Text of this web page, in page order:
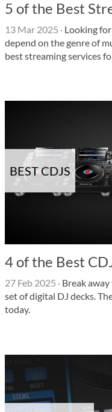
5 of the Best
13 Mar 2025 · Looking
depend on the genre of
best streaming services
BEST CDJS
4 of the Best
27 Feb 2025 · Break
set of digital DJ decks.
today.